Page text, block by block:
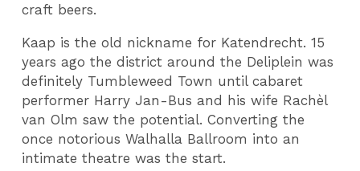
craft beers.
Kaap is the old nickname for Katendrecht. 15
years ago the district around the Deliplein was
definitely Tumbleweed Town until cabaret
performer Harry Jan-Bus and his wife Rachèl
van Olm saw the potential. Converting the
once notorious Walhalla Ballroom into an
intimate theatre was the start.